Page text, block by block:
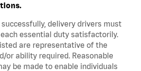
delivery drivers must
essential duty satisfactorily.
are representative of the
or ability required. Reasonable
be made to enable individuals